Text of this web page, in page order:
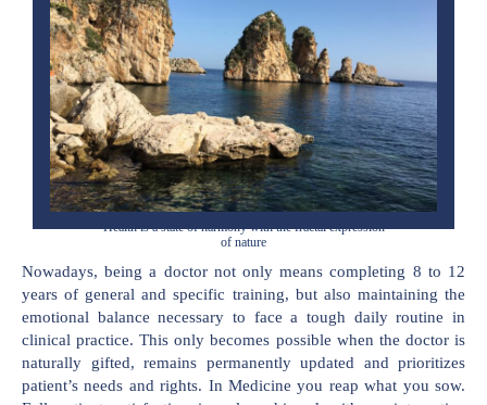
Health is a state of harmony with the fractal expression
of nature
Nowadays, being a doctor not only means completing 8 to 12
years of general and specific training, but also maintaining the
emotional balance necessary to face a tough daily routine in
clinical practice. This only becomes possible when the doctor is
naturally gifted, remains permanently updated and prioritizes
patient’s needs and rights. In Medicine you reap what you sow.